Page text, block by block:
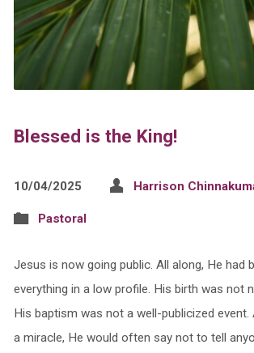
Blessed is the King!
10/04/2025 Harrison
Pastoral
Jesus is now going public. All along, He had
everything in a low profile. His birth was not
His baptism was not a well-publicized
a miracle, He would often say not to tell